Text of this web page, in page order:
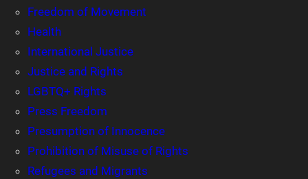
Freedom of Movement
Health
International Justice
Justice and Rights
LGBTQ+ Rights
Press Freedom
Presumption of Innocence
Prohibition of Misuse of Rights
Refugees and Migrants